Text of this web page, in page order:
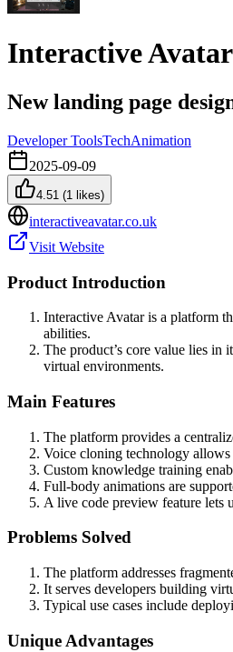
Interactive Avatar
New landing page
Developer ToolsTechAnimation
2025-09-09
4.51 (1 likes)
interactiveavatar.co.uk
Visit Website
Product Introduction
Interactive Avatar is a platform
abilities.
The product’s core value lies in
virtual environments.
Main Features
The platform provides a
Voice cloning technology allows
Custom knowledge training
Full-body animations are
A live code preview feature lets
Problems Solved
The platform addresses
It serves developers building
Typical use cases include
Unique Advantages